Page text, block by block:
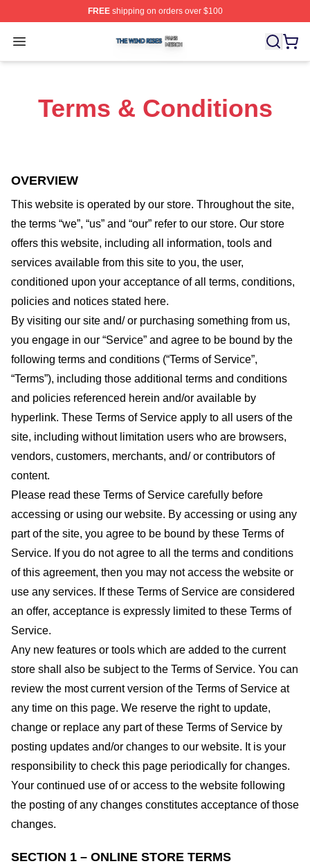
FREEshipping on orders over $100
Open menu
The Wind Rises Shop ⚡️ Officially Licensed The Wind
Terms & Conditions
OVERVIEW
This website is operated by our store. Throughout the site,
the terms “we”, “us” and “our” refer to our store. Our store
offers this website, including all information, tools and
services available from this site to you, the user,
conditioned upon your acceptance of all terms, conditions,
policies and notices stated here.
By visiting our site and/ or purchasing something from us,
you engage in our “Service” and agree to be bound by the
following terms and conditions (“Terms of Service”,
“Terms”), including those additional terms and conditions
and policies referenced herein and/or available by
hyperlink. These Terms of Service apply to all users of the
site, including without limitation users who are browsers,
vendors, customers, merchants, and/ or contributors of
content.
Please read these Terms of Service carefully before
accessing or using our website. By accessing or using any
part of the site, you agree to be bound by these Terms of
Service. If you do not agree to all the terms and conditions
of this agreement, then you may not access the website or
use any services. If these Terms of Service are considered
an offer, acceptance is expressly limited to these Terms of
Service.
Any new features or tools which are added to the current
store shall also be subject to the Terms of Service. You can
review the most current version of the Terms of Service at
any time on this page. We reserve the right to update,
change or replace any part of these Terms of Service by
posting updates and/or changes to our website. It is your
responsibility to check this page periodically for changes.
Your continued use of or access to the website following
the posting of any changes constitutes acceptance of those
changes.
SECTION 1 – ONLINE STORE TERMS